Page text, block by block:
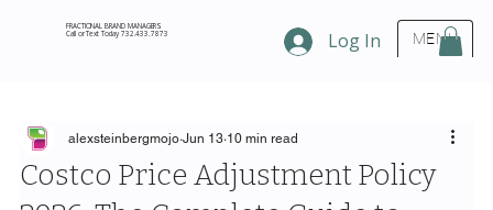
MENU
FRACTIONAL BRAND MANAGERS
Call or Text Today 732.433.7873 Log In
Costco Price Adjustment Policy
alexsteinbergmojo Jun 13 10 min read